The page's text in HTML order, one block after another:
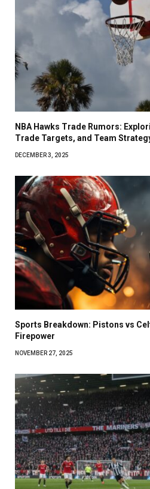
NBA Hawks Trade Rumors:
Trade Targets, and Team
DECEMBER 3, 2025
Sports Breakdown: Pistons vs
Firepower
NOVEMBER 27, 2025